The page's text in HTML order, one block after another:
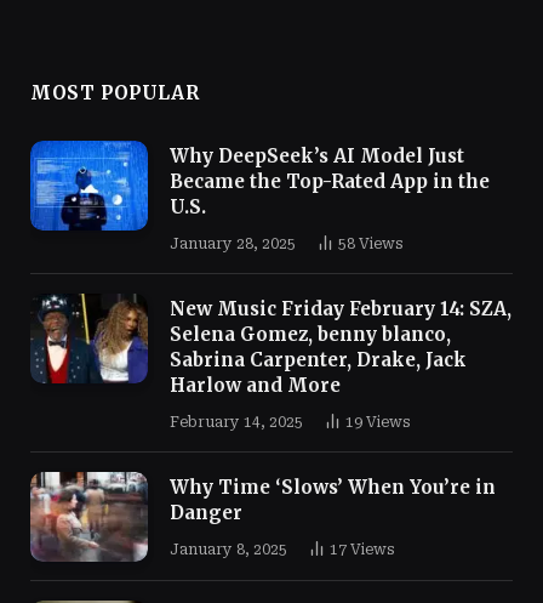
MOST POPULAR
Why DeepSeek’s AI Model Just
Became the Top-Rated App in the
U.S.
January 28, 2025 58 Views
New Music Friday February 14: SZA,
Selena Gomez, benny blanco,
Sabrina Carpenter, Drake, Jack
Harlow and More
February 14, 2025 19 Views
Why Time ‘Slows’ When You’re in
Danger
January 8, 2025 17 Views